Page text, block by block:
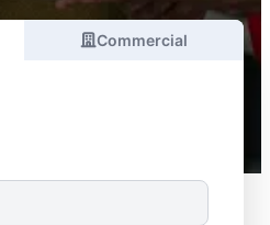
Commercial